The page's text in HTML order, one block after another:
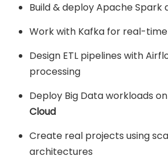
Build & deploy Apache Spark
Work with Kafka for real-
Design ETL pipelines with
processing
Deploy Big Data workloads on
Cloud
Create real projects using
architectures